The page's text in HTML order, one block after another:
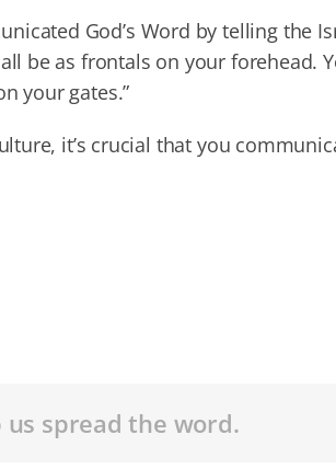
God’s Word by telling the
be as frontals on your forehead.
your gates.”
it’s crucial that you
us spread the word.